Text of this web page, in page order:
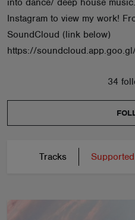
into dance/ deep house
Instagram to view my work!
SoundCloud (link below)
https://
34
Tracks